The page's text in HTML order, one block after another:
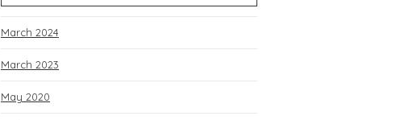
March 2024
March 2023
May 2020